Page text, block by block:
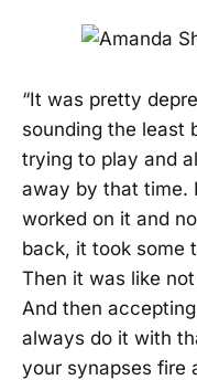
“It was pretty
sounding the least
trying to play and
away by that time.
worked on it and
back, it took some
Then it was like
And then
always do it with
your synapses fire